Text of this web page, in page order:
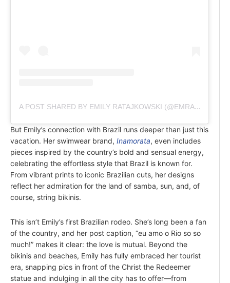
A POST SHARED BY EMILY RATAJKOWSKI (@EMRATA)
But Emily’s connection with Brazil runs deeper than just this
vacation. Her swimwear brand, Inamorata, even includes
pieces inspired by the country’s bold and sensual energy,
celebrating the effortless style that Brazil is known for.
From vibrant prints to iconic Brazilian cuts, her designs
reflect her admiration for the land of samba, sun, and, of
course, string bikinis.
This isn’t Emily’s first Brazilian rodeo. She’s long been a fan
of the country, and her post caption, “eu amo o Rio so so
much!” makes it clear: the love is mutual. Beyond the
bikinis and beaches, Emily has fully embraced her tourist
era, snapping pics in front of the Christ the Redeemer
statue and indulging in all the city has to offer—from